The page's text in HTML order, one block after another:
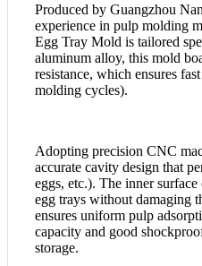
Produced by Guangzhou
experience in pulp molding
Egg Tray Mold is tailored
aluminum alloy, this mold
resistance, which ensures
molding cycles).
Adopting precision CNC
accurate cavity design that
eggs, etc.). The inner
egg trays without damaging
ensures uniform pulp
capacity and good
storage.